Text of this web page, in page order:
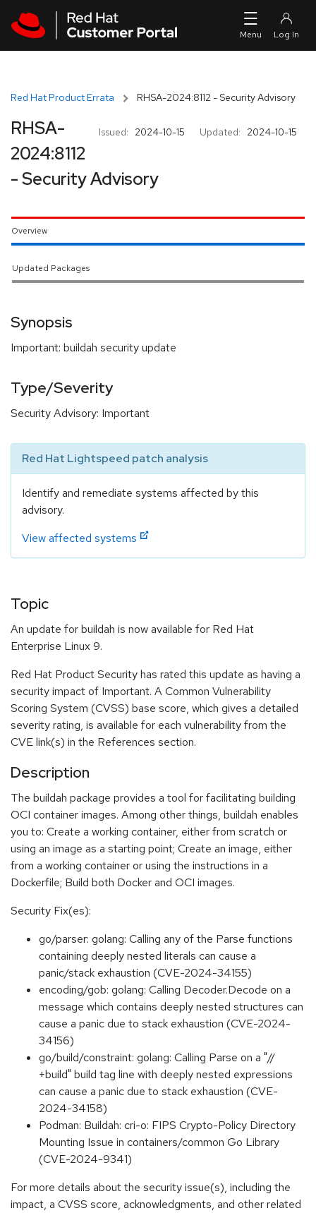
Red Hat Product Errata RHSA-2024:8112 - Security Advisory
Issued: 2024-10-15 Updated: 2024-10-15
RHSA-
2024:8112
- Security Advisory
Overview
Updated Packages
Synopsis
Important: buildah security update
Type/Severity
Security Advisory: Important
Red Hat Lightspeed patch analysis
Identify and remediate systems affected by this
advisory.
View affected systems
Topic
An update for buildah is now available for Red Hat
Enterprise Linux 9.
Red Hat Product Security has rated this update as having a
security impact of Important. A Common Vulnerability
Scoring System (CVSS) base score, which gives a detailed
severity rating, is available for each vulnerability from the
CVE link(s) in the References section.
Description
The buildah package provides a tool for facilitating building
OCI container images. Among other things, buildah enables
you to: Create a working container, either from scratch or
using an image as a starting point; Create an image, either
from a working container or using the instructions in a
Dockerfile; Build both Docker and OCI images.
Security Fix(es):
go/parser: golang: Calling any of the Parse functions
containing deeply nested literals can cause a
panic/stack exhaustion (CVE-2024-34155)
encoding/gob: golang: Calling Decoder.Decode on a
message which contains deeply nested structures can
cause a panic due to stack exhaustion (CVE-2024-
34156)
go/build/constraint: golang: Calling Parse on a "//
+build" build tag line with deeply nested expressions
can cause a panic due to stack exhaustion (CVE-
2024-34158)
Podman: Buildah: cri-o: FIPS Crypto-Policy Directory
Mounting Issue in containers/common Go Library
(CVE-2024-9341)
For more details about the security issue(s), including the
impact, a CVSS score, acknowledgments, and other related